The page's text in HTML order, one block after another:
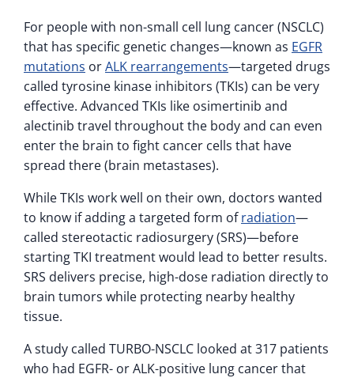
For people with non-small cell lung cancer (NSCLC)
that has specific genetic changes—known as EGFR
mutations orALK rearrangements—targeted drugs
called tyrosine kinase inhibitors (TKIs) can be very
effective. Advanced TKIs like osimertinib and
alectinib travel throughout the body and can even
enter the brain to fight cancer cells that have
spread there (brain metastases).
While TKIs work well on their own, doctors wanted
to know if adding a targeted form ofradiation—
called stereotactic radiosurgery (SRS)—before
starting TKI treatment would lead to better results.
SRS delivers precise, high-dose radiation directly to
brain tumors while protecting nearby healthy
tissue.
A study called TURBO-NSCLC looked at 317 patients
who had EGFR- or ALK-positive lung cancer that